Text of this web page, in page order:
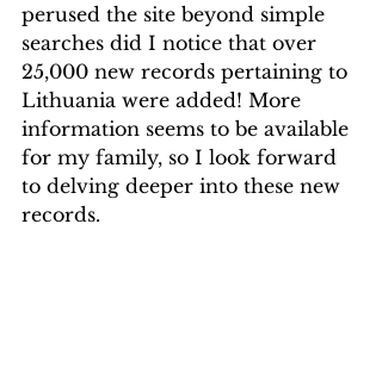
perused the site beyond simple
searches did I notice that over
25,000 new records pertaining to
Lithuania were added! More
information seems to be available
for my family, so I look forward
to delving deeper into these new
records.